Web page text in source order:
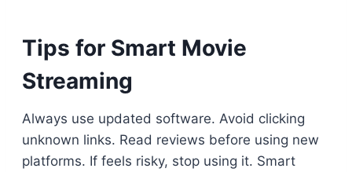
Tips for Smart Movie
Streaming
Always use updated software. Avoid clicking
unknown links. Read reviews before using new
platforms. If feels risky, stop using it. Smart